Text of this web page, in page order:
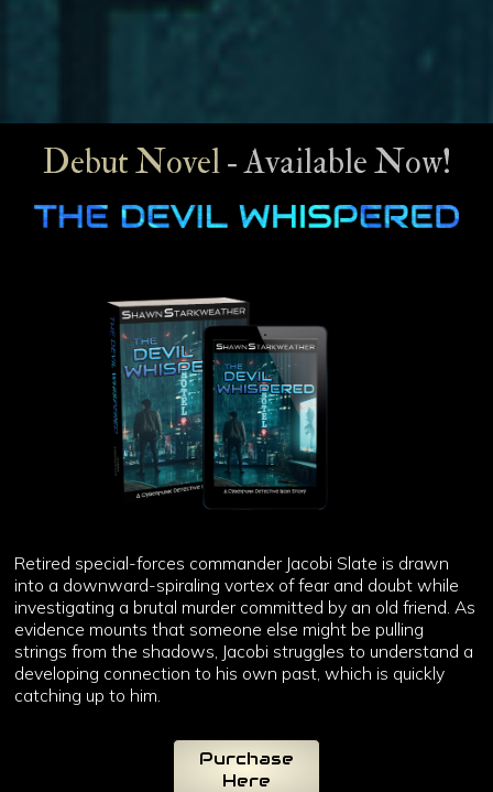
Debut Novel‐ Available Now!
Retired special-forces commander Jacobi Slate is drawn
into a downward-spiraling vortex of fear and doubt while
investigating a brutal murder committed by an old friend. As
evidence mounts that someone else might be pulling
strings from the shadows, Jacobi struggles to understand a
developing connection to his own past, which is quickly
catching up to him.
Purchase
Here